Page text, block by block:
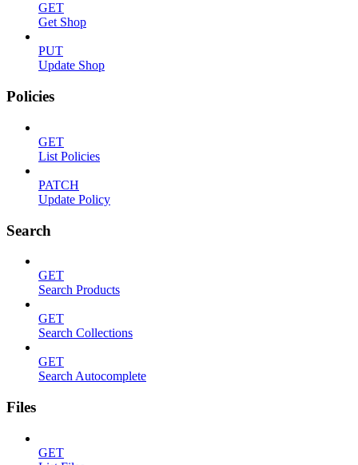
GET
Get Shop
PUT
Update Shop
Policies
GET
List Policies
PATCH
Update Policy
Search
GET
Search Products
GET
Search Collections
GET
Search Autocomplete
Files
GET